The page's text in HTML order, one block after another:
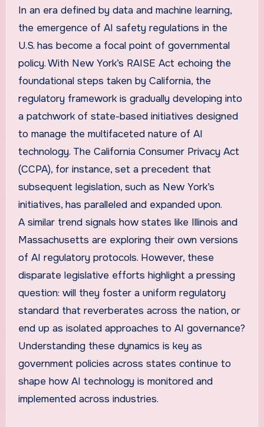
In an era defined by data and machine learning,
the emergence of AI safety regulations in the
U.S. has become a focal point of governmental
policy. With New York’s RAISE Act echoing the
foundational steps taken by California, the
regulatory framework is gradually developing into
a patchwork of state-based initiatives designed
to manage the multifaceted nature of AI
technology. The California Consumer Privacy Act
(CCPA), for instance, set a precedent that
subsequent legislation, such as New York’s
initiatives, has paralleled and expanded upon.
A similar trend signals how states like Illinois and
Massachusetts are exploring their own versions
of AI regulatory protocols. However, these
disparate legislative efforts highlight a pressing
question: will they foster a uniform regulatory
standard that reverberates across the nation, or
end up as isolated approaches to AI governance?
Understanding these dynamics is key as
government policies across states continue to
shape how AI technology is monitored and
implemented across industries.